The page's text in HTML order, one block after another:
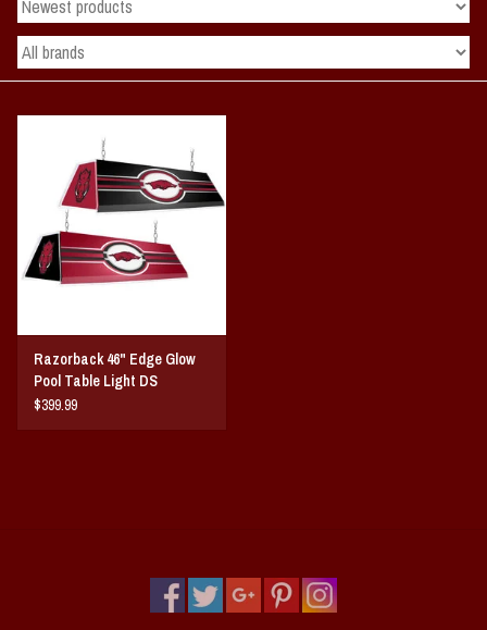
2 - Gifts
Vintage / Vault Graphics
Home Game Day Parking
Coach Cal
Bobbleheads
Razorback 46" Edge Glow
Pool Table Light DS
$399.99